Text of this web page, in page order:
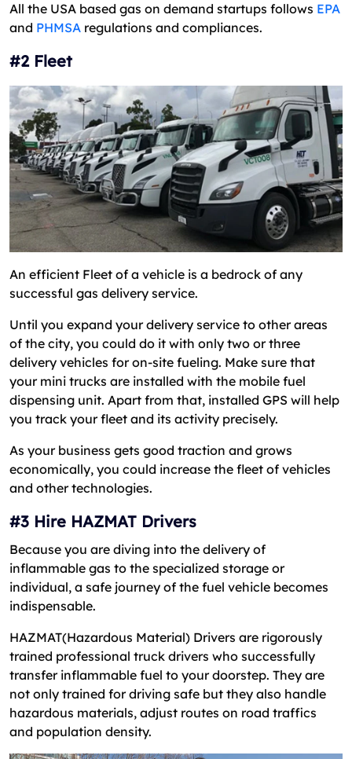
All the USA based gas on demand startups follows EPA
and PHMSA regulations and compliances.
#2 Fleet
An efficient Fleet of a vehicle is a bedrock of any
successful gas delivery service.
Until you expand your delivery service to other areas
of the city, you could do it with only two or three
delivery vehicles for on-site fueling. Make sure that
your mini trucks are installed with the mobile fuel
dispensing unit. Apart from that, installed GPS will help
you track your fleet and its activity precisely.
As your business gets good traction and grows
economically, you could increase the fleet of vehicles
and other technologies.
#3 Hire HAZMAT Drivers
Because you are diving into the delivery of
inflammable gas to the specialized storage or
individual, a safe journey of the fuel vehicle becomes
indispensable.
HAZMAT(Hazardous Material) Drivers are rigorously
trained professional truck drivers who successfully
transfer inflammable fuel to your doorstep. They are
not only trained for driving safe but they also handle
hazardous materials, adjust routes on road traffics
and population density.